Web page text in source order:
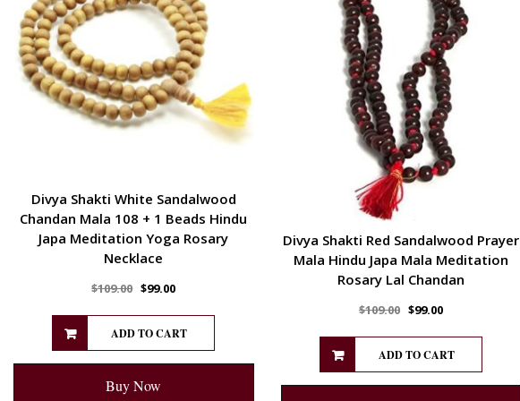
Divya Shakti White Sandalwood
Chandan Mala 108 + 1 Beads Hindu
Japa Meditation Yoga Rosary
Necklace
$109.00 $99.00
ADD TO CART
Buy Now
Divya Shakti Red Sandalwood Prayer
Mala Hindu Japa Mala Meditation
Rosary Lal Chandan
$109.00 $99.00
ADD TO CART